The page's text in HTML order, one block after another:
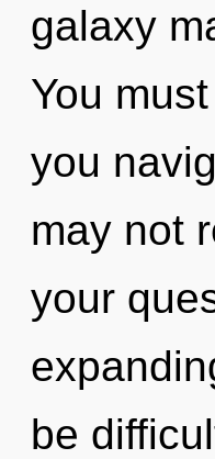
galaxy
You
you
may not
your
be